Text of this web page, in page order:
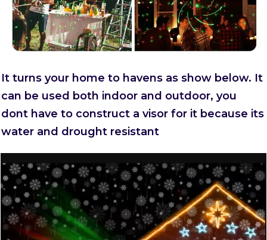
It turns your home to havens as show below. It
can be used both indoor and outdoor, you
dont have to construct a visor for it because its
water and drought resistant